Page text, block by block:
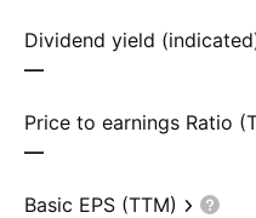
Dividend yield
—
Price to earnings Ratio
—
Basic EPS (TTM)